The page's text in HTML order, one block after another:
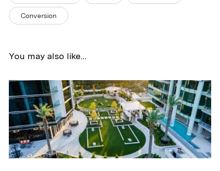
Conversion
You may also like...